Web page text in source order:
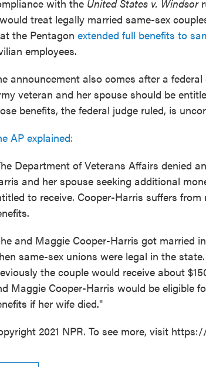
with the United States v. Windsor
treat legally married same-sex
the Pentagon extended full benefits to
employees.
announcement also comes after a
veteran and her spouse should be
benefits, the federal judge ruled, is
AP explained:
Department of Veterans Affairs denied
and her spouse seeking additional
to receive. Cooper-Harris suffers
and Maggie Cooper-Harris got married
same-sex unions were legal in the
the couple would receive about
Maggie Cooper-Harris would be eligible
if her wife died."
2021 NPR. To see more, visit